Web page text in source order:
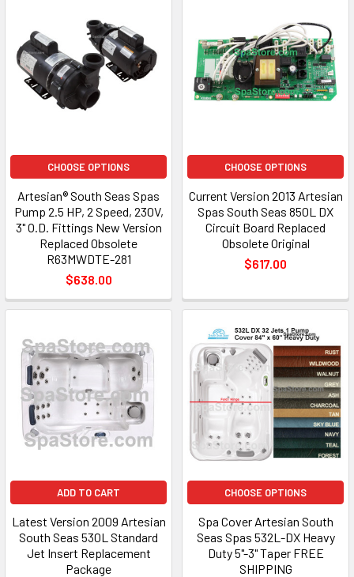
CHOOSE OPTIONS
Artesian® South Seas Spas
Pump 2.5 HP, 2 Speed, 230V,
3" O.D. Fittings New Version
Replaced Obsolete
R63MWDTE-281
$638.00
CHOOSE OPTIONS
Current Version 2013 Artesian
Spas South Seas 850L DX
Circuit Board Replaced
Obsolete Original
$617.00
ADD TO CART
Latest Version 2009 Artesian
South Seas 530L Standard
Jet Insert Replacement
Package
CHOOSE OPTIONS
Spa Cover Artesian South
Seas Spas 532L-DX Heavy
Duty 5"-3" Taper FREE
SHIPPING